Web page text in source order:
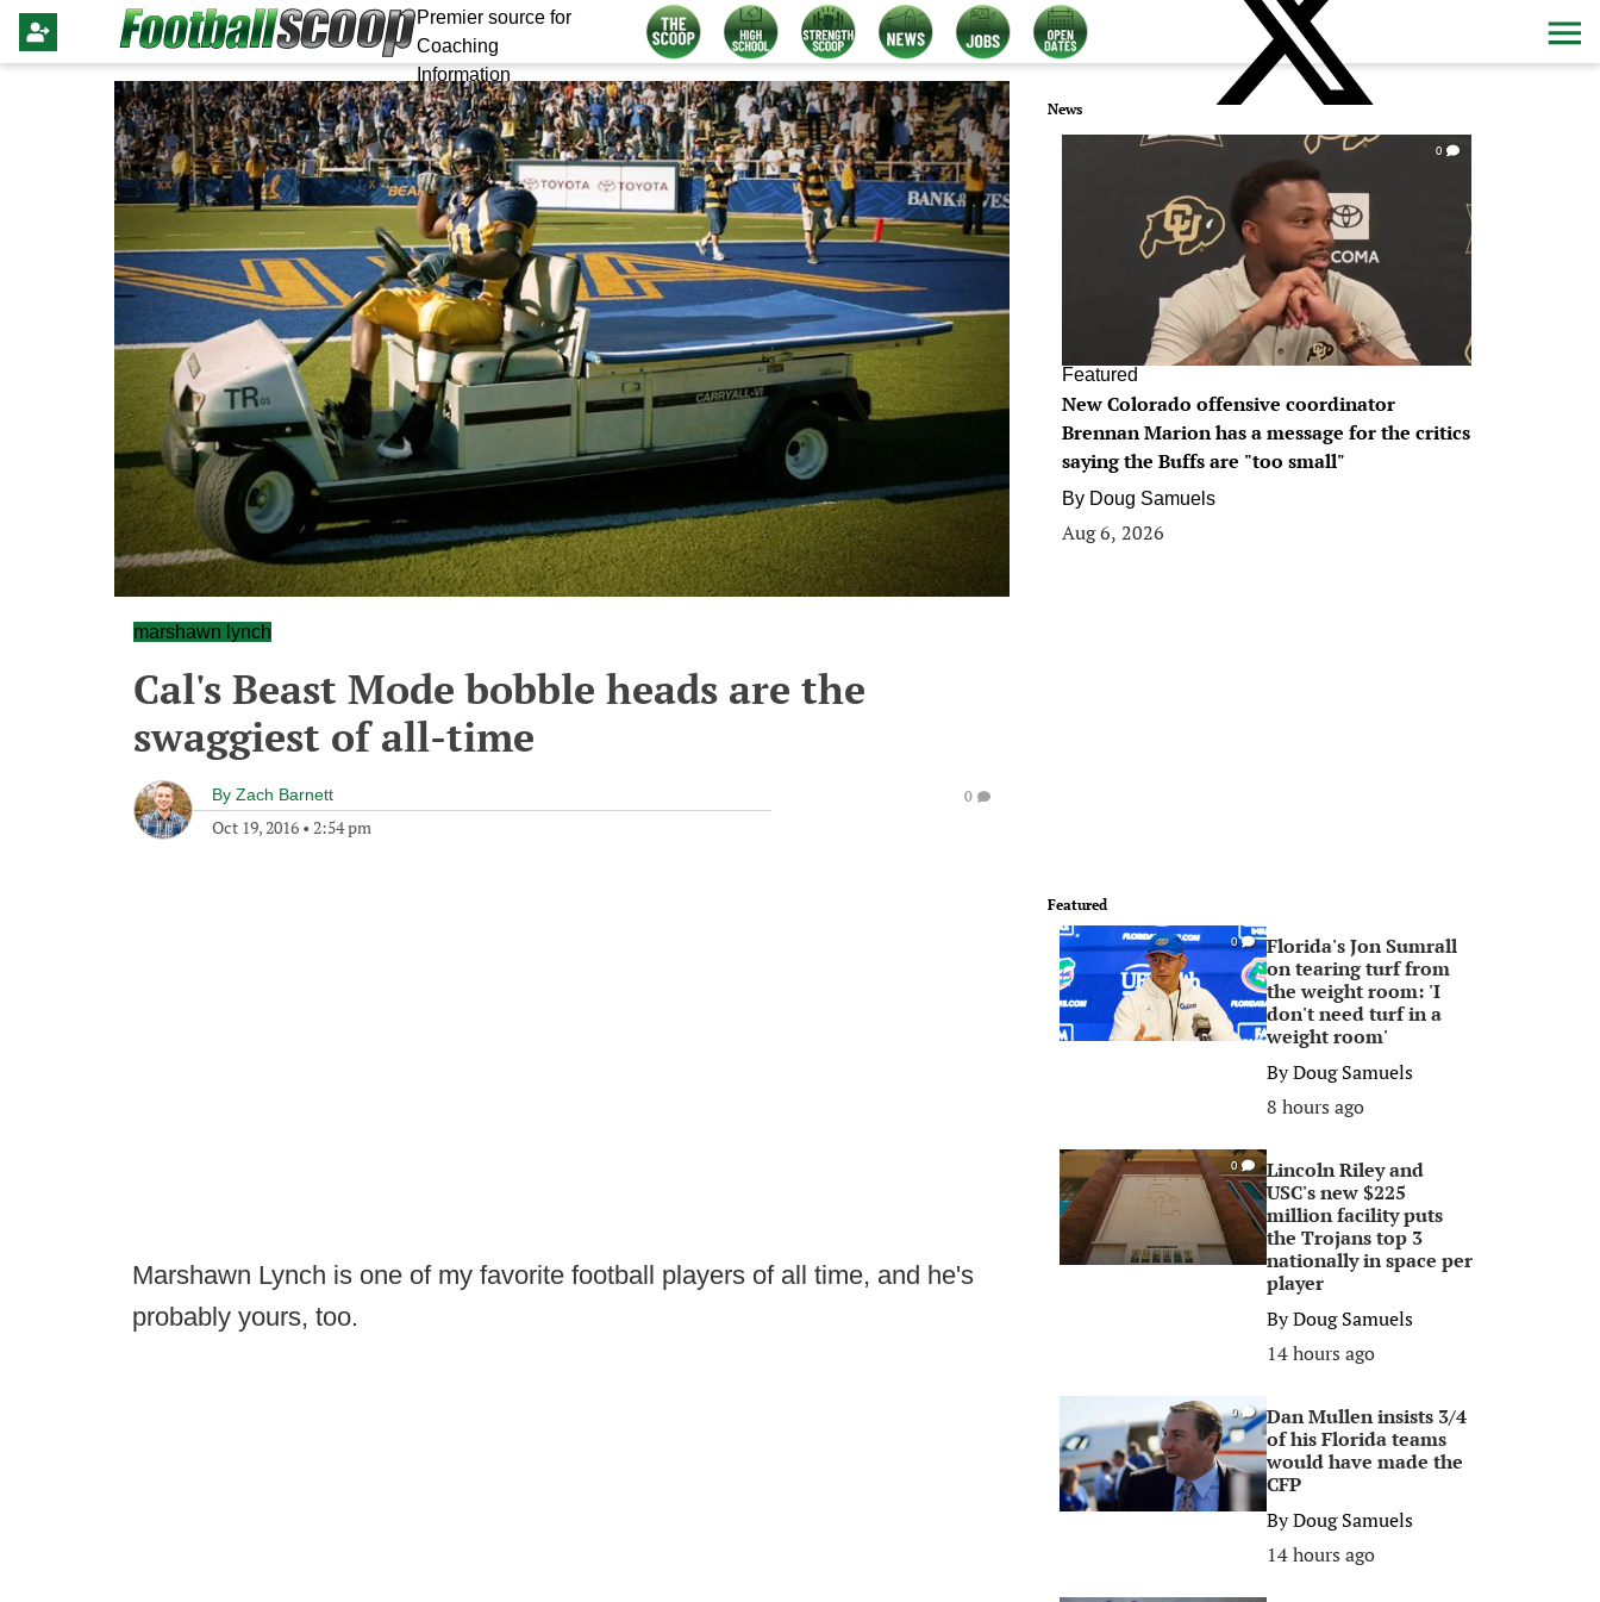
Premier source for
Coaching
Information
marshawn lynch
Cal's Beast Mode bobble heads are the
swaggiest of all-time
By Zach Barnett
Oct 19, 2016 • 2:54 pm
0
Marshawn Lynch is one of my favorite football players of all time, and he's
probably yours, too.
News
0
Featured
New Colorado offensive coordinator
Brennan Marion has a message for the critics
saying the Buffs are "too small"
By Doug Samuels
Aug 6, 2026
Featured
0
Florida's Jon Sumrall
on tearing turf from
the weight room: 'I
don't need turf in a
weight room'
ByDoug Samuels
8 hours ago
0
Lincoln Riley and
USC's new $225
million facility puts
the Trojans top 3
nationally in space per
player
ByDoug Samuels
14 hours ago
0
Dan Mullen insists 3/4
of his Florida teams
would have made the
CFP
ByDoug Samuels
14 hours ago